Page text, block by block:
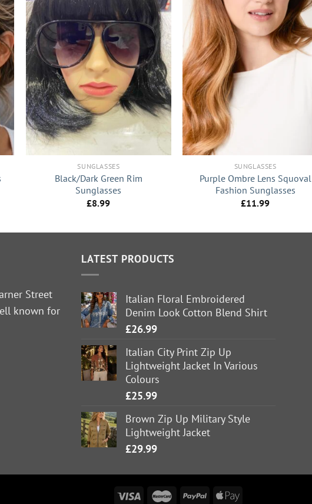
+
SUNGLASSES
Black/Dark Green Rim
Sunglasses
£8.99
+
SUNGLASSES
Purple Ombre Lens Squoval
Fashion Sunglasses
£11.99
Street
known for
LATEST PRODUCTS
Italian Floral Embroidered
Denim Look Cotton Blend Shirt
£26.99
Italian City Print Zip Up
Lightweight Jacket In Various
Colours
£25.99
Brown Zip Up Military Style
Lightweight Jacket
£29.99